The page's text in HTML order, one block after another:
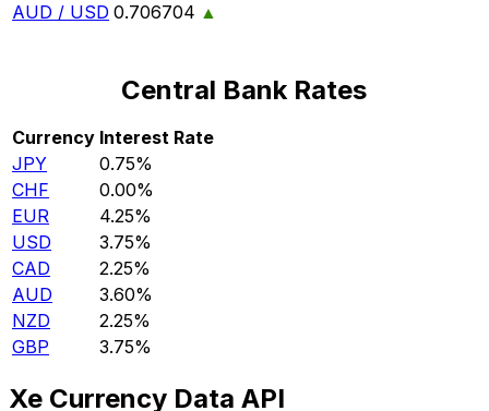
AUD / USD 0.706704 ▲
Central Bank Rates
Currency Interest Rate
JPY
0.75%
CHF
0.00%
EUR
4.25%
USD
3.75%
CAD
2.25%
AUD
3.60%
NZD
2.25%
GBP
3.75%
Xe Currency Data API